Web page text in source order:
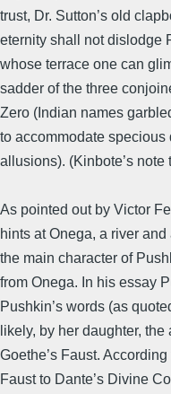
trust, Dr. Sutton’s old
eternity shall not dislodge
whose terrace one can
sadder of the three
Zero (Indian names
to accommodate
allusions). (Kinbote’s note
As pointed out by Victor
hints at Onega, a river
the main character of
from Onega. In his essay
Pushkin’s words (as
likely, by her daughter,
Goethe’s Faust.
Faust to Dante’s Divine